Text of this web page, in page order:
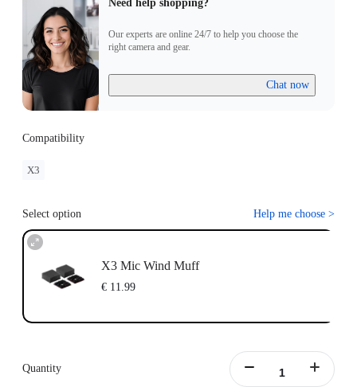
Need help shopping?
Our experts are online 24/7 to help you choose the
right camera and gear.
Chat now
Compatibility
X3
Select option Help me choose >
X3 Mic Wind Muff
€ 11.99
Quantity